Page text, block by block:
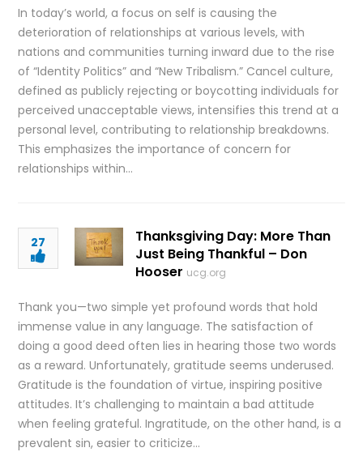
In today’s world, a focus on self is causing the
deterioration of relationships at various levels, with
nations and communities turning inward due to the rise
of “Identity Politics” and “New Tribalism.” Cancel culture,
defined as publicly rejecting or boycotting individuals for
perceived unacceptable views, intensifies this trend at a
personal level, contributing to relationship breakdowns.
This emphasizes the importance of concern for
relationships within…
27
Thanksgiving Day: More Than
Just Being Thankful – Don
Hooser ucg.org
Thank you—two simple yet profound words that hold
immense value in any language. The satisfaction of
doing a good deed often lies in hearing those two words
as a reward. Unfortunately, gratitude seems underused.
Gratitude is the foundation of virtue, inspiring positive
attitudes. It’s challenging to maintain a bad attitude
when feeling grateful. Ingratitude, on the other hand, is a
prevalent sin, easier to criticize…